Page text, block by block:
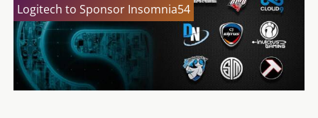
Logitech to Sponsor Insomnia54